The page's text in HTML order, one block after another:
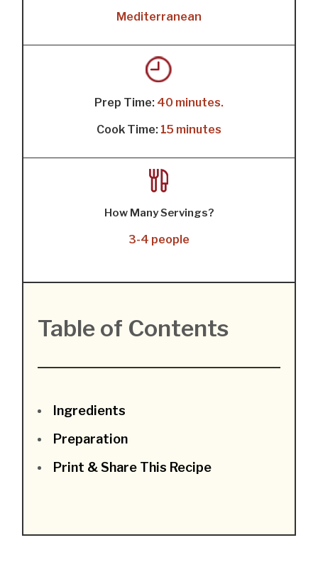
Mediterranean
Prep Time: 40 minutes.
Cook Time: 15 minutes
How Many Servings?
3-4 people
Table of Contents
Ingredients
Preparation
Print & Share This Recipe